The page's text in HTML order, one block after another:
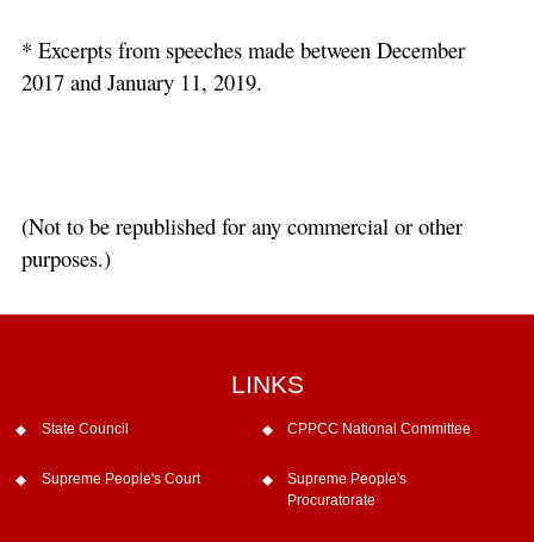
* Excerpts from speeches made between December
2017 and January 11, 2019.
(Not to be republished for any commercial or other
purposes.)
LINKS
State Council CPPCC National Committee
Supreme People's Court
Supreme People's
Procuratorate